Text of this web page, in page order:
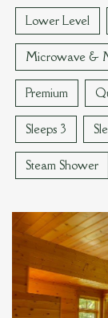
Lower Level
Microwave &
Premium
Sleeps 3
Steam Shower